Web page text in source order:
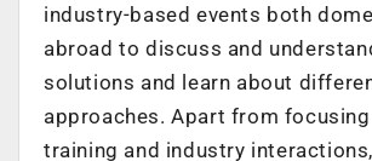
industry-based events both
abroad to discuss and
solutions and learn about
approaches. Apart from
training and industry